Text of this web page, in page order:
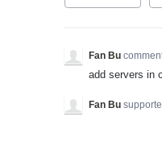
Fan Bu
add servers in
Fan Bu